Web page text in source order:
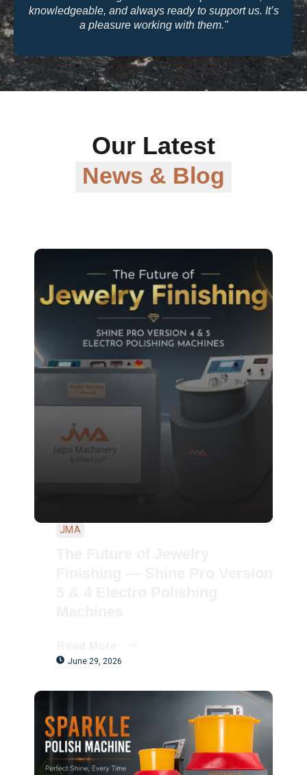
us. It’s
quality and their warranty support make
trusted partner for our business."
Our Latest
News & Blog
JMA
June 29, 2026